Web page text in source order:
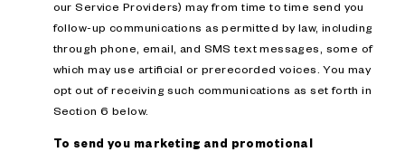
our Service Providers) may from time to time send you
follow-up communications as permitted by law, including
through phone, email, and SMS text messages, some of
which may use artificial or prerecorded voices. You may
opt out of receiving such communications as set forth in
Section 6 below.
To send you marketing and promotional